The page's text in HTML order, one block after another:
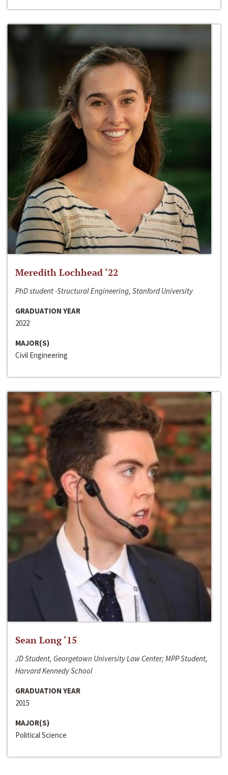
Meredith Lochhead ‘22
PhD student -Structural Engineering, Stanford University
GRADUATION YEAR
2022
MAJOR(S)
Civil Engineering
Sean Long ‘15
JD Student, Georgetown University Law Center; MPP Student,
Harvard Kennedy School
GRADUATION YEAR
2015
MAJOR(S)
Political Science